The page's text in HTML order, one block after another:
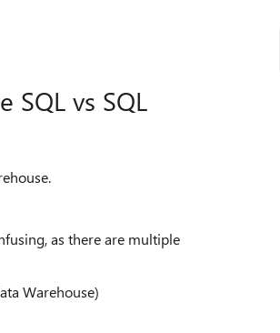
SQL vs SQL
as there are multiple
Warehouse)